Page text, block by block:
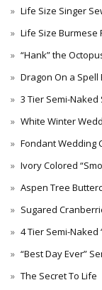
Life Size Singer
Life Size Burmese
“Hank” the
Dragon On a Spell
3 Tier Semi-Naked
White Winter
Fondant Wedding
Ivory Colored
Aspen Tree
Sugared
4 Tier Semi-Naked
“Best Day Ever”
The Secret To Life